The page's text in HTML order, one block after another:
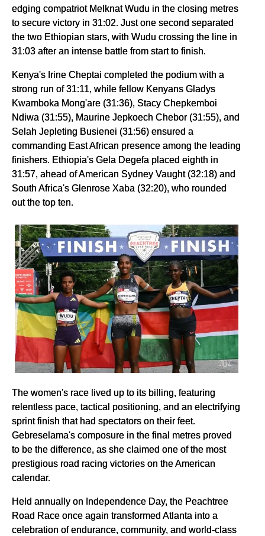
edging compatriot Melknat Wudu in the closing metres
to secure victory in 31:02. Just one second separated
the two Ethiopian stars, with Wudu crossing the line in
31:03 after an intense battle from start to finish.
Kenya's Irine Cheptai completed the podium with a
strong run of 31:11, while fellow Kenyans Gladys
Kwamboka Mong'are (31:36), Stacy Chepkemboi
Ndiwa (31:55), Maurine Jepkoech Chebor (31:55), and
Selah Jepleting Busienei (31:56) ensured a
commanding East African presence among the leading
finishers. Ethiopia's Gela Degefa placed eighth in
31:57, ahead of American Sydney Vaught (32:18) and
South Africa's Glenrose Xaba (32:20), who rounded
out the top ten.
The women's race lived up to its billing, featuring
relentless pace, tactical positioning, and an electrifying
sprint finish that had spectators on their feet.
Gebreselama's composure in the final metres proved
to be the difference, as she claimed one of the most
prestigious road racing victories on the American
calendar.
Held annually on Independence Day, the Peachtree
Road Race once again transformed Atlanta into a
celebration of endurance, community, and world-class